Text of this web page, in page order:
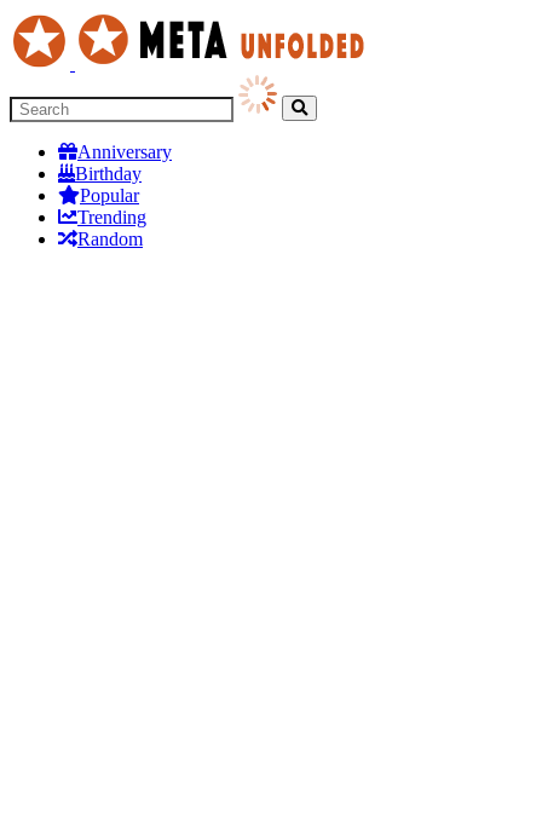
Anniversary
Birthday
Popular
Trending
Random